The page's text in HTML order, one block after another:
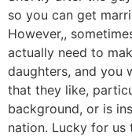
so you can get
However,,
actually need to
daughters, and you
that they like,
background, or is
nation. Lucky for us